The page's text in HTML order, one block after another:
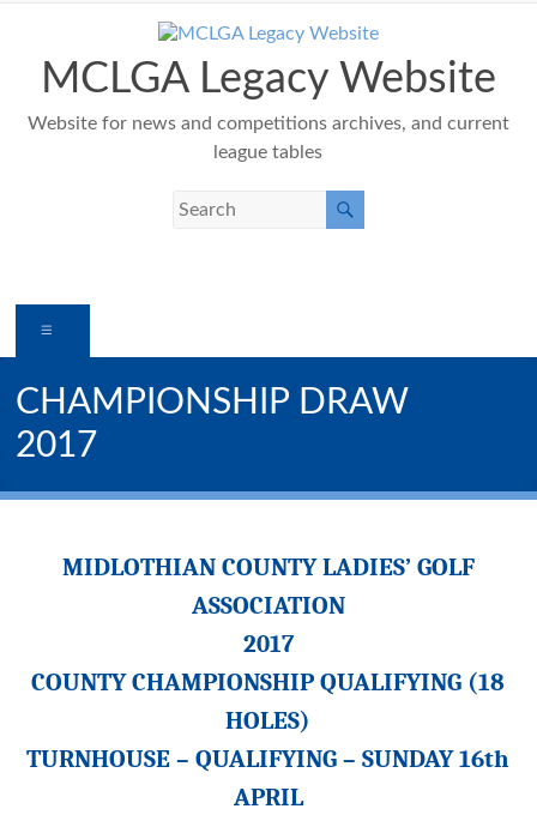
contentMCLGA Legacy Website
Website for news and competitions archives, and current
league tables
CHAMPIONSHIP DRAW
2017
MIDLOTHIAN COUNTY LADIES’ GOLF
ASSOCIATION
2017
COUNTY CHAMPIONSHIP QUALIFYING (18
HOLES)
TURNHOUSE – QUALIFYING –SUNDAY16th
APRIL